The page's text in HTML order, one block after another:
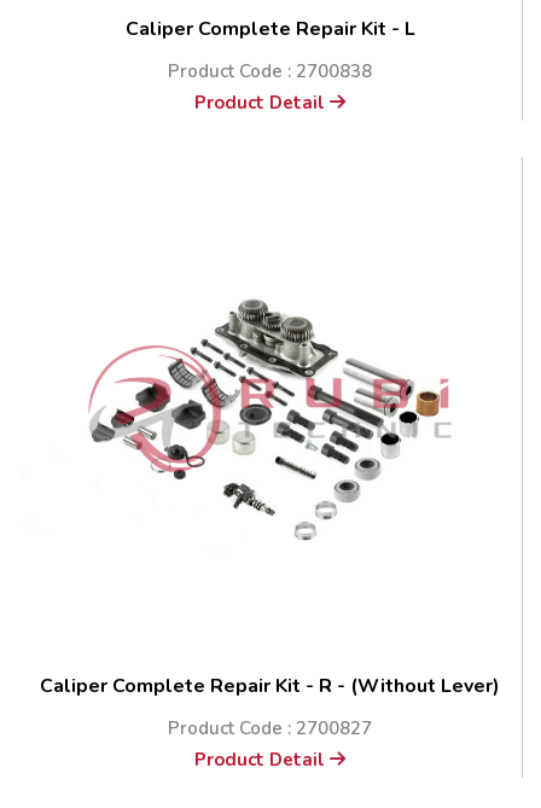
Caliper Complete Repair Kit - L
Product Code : 2700838
Product Detail
Caliper Complete Repair Kit - R - (Without Lever)
Product Code : 2700827
Product Detail